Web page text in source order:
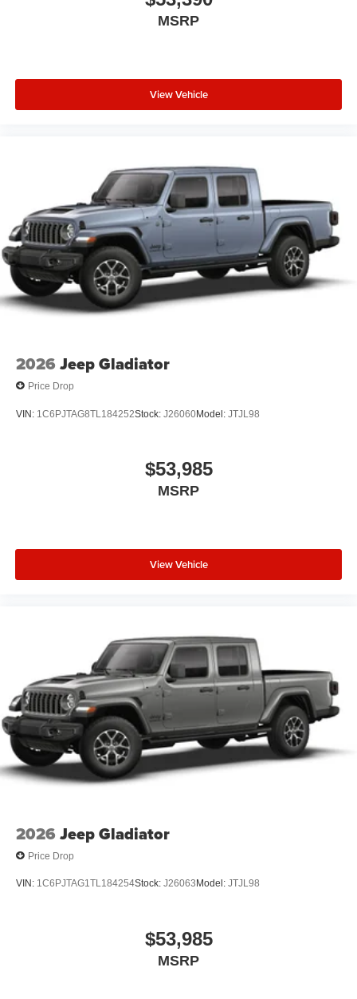
MSRP
View Vehicle
2026 Jeep Gladiator
Price Drop
VIN: 1C6PJTAG8TL184252Stock: J26060Model: JTJL98
$53,985
MSRP
View Vehicle
2026 Jeep Gladiator
Price Drop
VIN: 1C6PJTAG1TL184254Stock: J26063 Model: JTJL98
$53,985
MSRP